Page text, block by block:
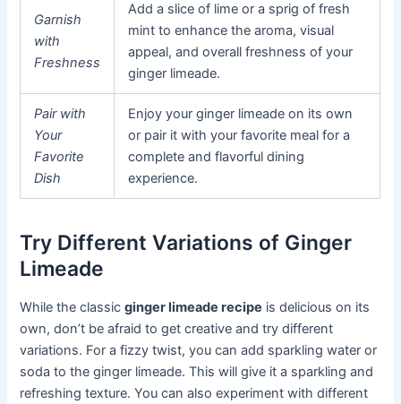
Garnish
with
Freshness
Add a slice of lime or a sprig of fresh
mint to enhance the aroma, visual
appeal, and overall freshness of your
ginger limeade.
Pair with
Your
Favorite
Dish
Enjoy your ginger limeade on its own
or pair it with your favorite meal for a
complete and flavorful dining
experience.
Try Different Variations of Ginger
Limeade
While the classicginger limeade recipe is delicious on its
own, don’t be afraid to get creative and try different
variations. For a fizzy twist, you can add sparkling water or
soda to the ginger limeade. This will give it a sparkling and
refreshing texture. You can also experiment with different